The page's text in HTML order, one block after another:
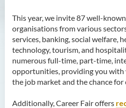
This year, we invite 87 well-
organisations from various
services, banking, social welfare,
technology, tourism, and
numerous full-time, part-time,
opportunities, providing you with
the job market and the chance
Additionally, Career Fair offers